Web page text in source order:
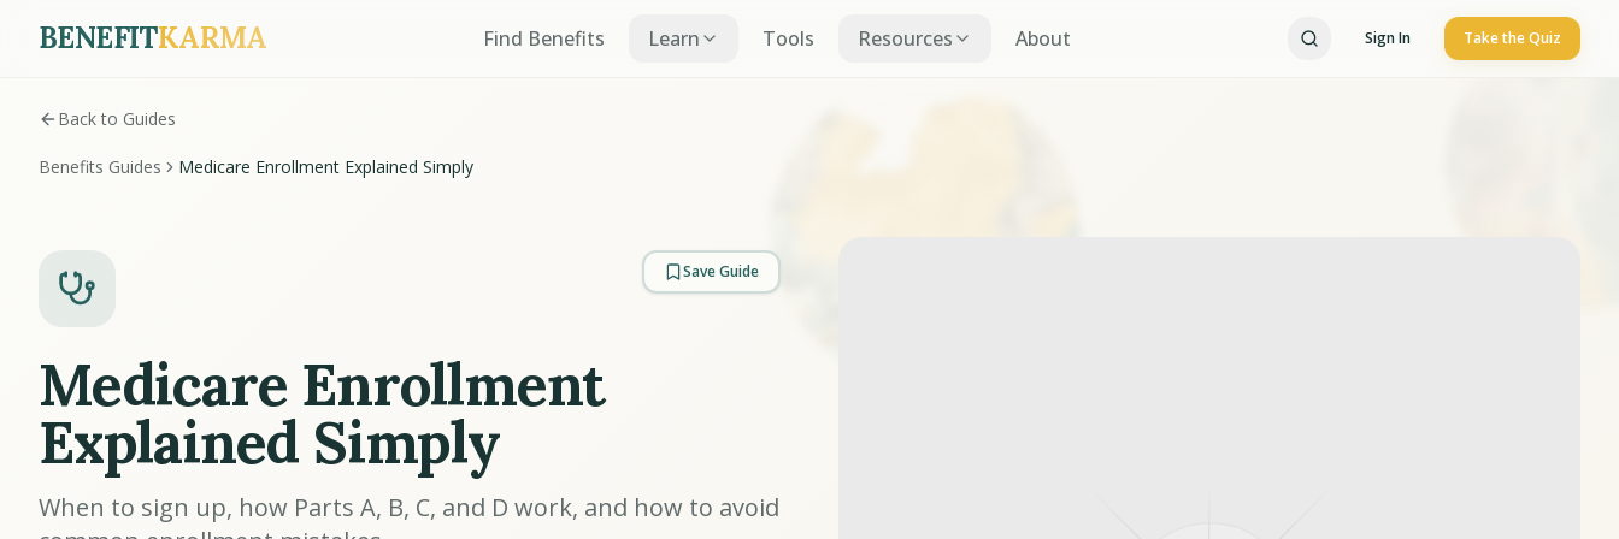
BENEFITKARMA Find Benefits Learn Tools Resources About Sign In Take the Quiz
Back to Guides
Benefits Guides Medicare Enrollment Explained Simply
Save Guide
Medicare Enrollment
Explained Simply
When to sign up, how Parts A, B, C, and D work, and how to avoid